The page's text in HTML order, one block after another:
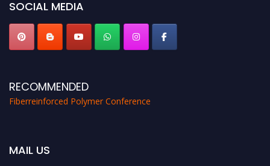
SOCIAL MEDIA
RECOMMENDED
Fiberreinforced Polymer Conference
MAIL US